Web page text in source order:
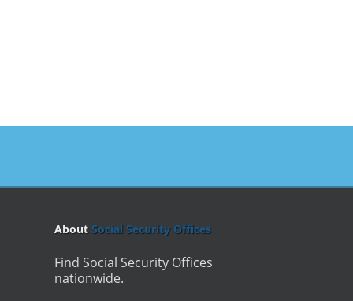
About Social Security Offices
Find Social Security Offices
nationwide.